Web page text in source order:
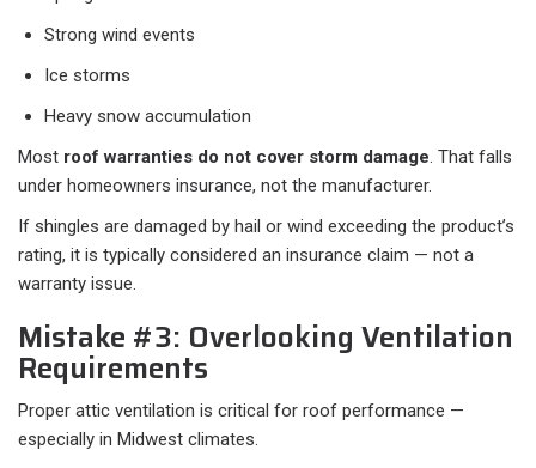
Strong wind events
Ice storms
Heavy snow accumulation
Most roof warranties do not cover storm damage. That falls
under homeowners insurance, not the manufacturer.
If shingles are damaged by hail or wind exceeding the product’s
rating, it is typically considered an insurance claim — not a
warranty issue.
Mistake #3: Overlooking Ventilation
Requirements
Proper attic ventilation is critical for roof performance —
especially in Midwest climates.